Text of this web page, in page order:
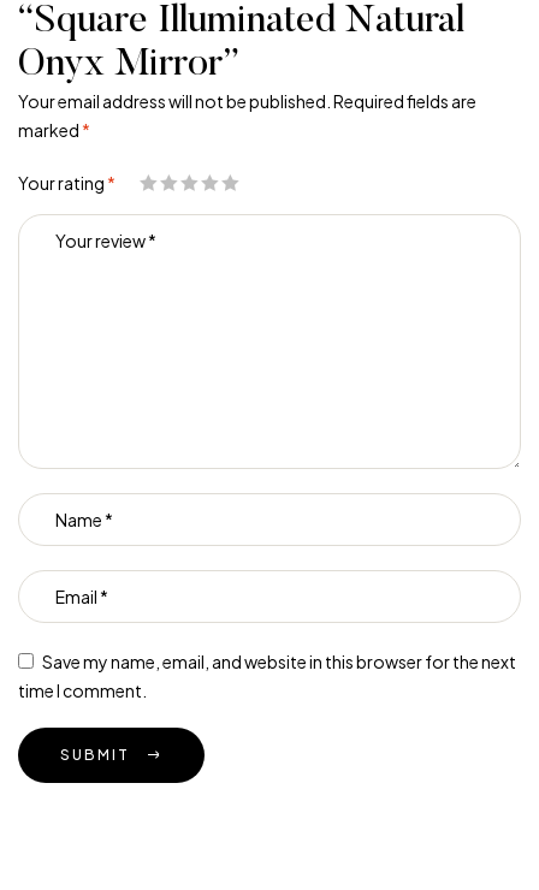
“Square Illuminated Natural
Onyx Mirror”
Your email address will not be published. Required fields are
marked *
Your rating *
Save my name, email, and website in this browser for the next
time I comment.
SUBMIT